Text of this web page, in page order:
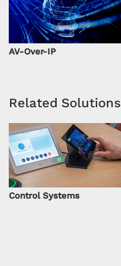
AV-Over-IP
Related Solutions
Control Systems